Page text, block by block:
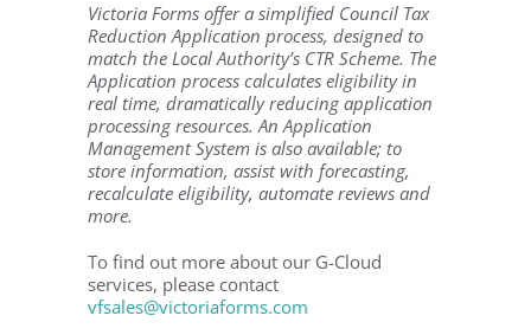
Victoria Forms offer a simplified Council Tax
Reduction Application process, designed to
match the Local Authority’s CTR Scheme. The
Application process calculates eligibility in
real time, dramatically reducing application
processing resources. An Application
Management System is also available; to
store information, assist with forecasting,
recalculate eligibility, automate reviews and
more.
To find out more about our G-Cloud
services, please contact
vfsales@victoriaforms.com